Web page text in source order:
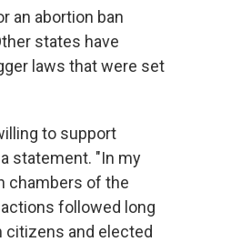
an abortion ban
states have
laws that were set
to support
statement. "In my
chambers of the
followed long
citizens and elected